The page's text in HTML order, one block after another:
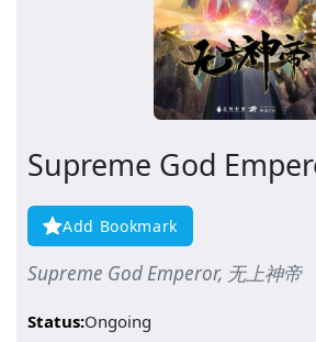
Supreme God
Add Bookmark
Supreme God Emperor, 无上神帝
Status:Ongoing